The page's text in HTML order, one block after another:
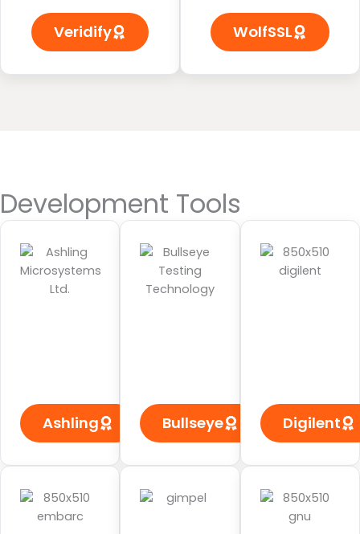
Veridify WolfSSL
Development Tools
Ashling Bullseye Digilent